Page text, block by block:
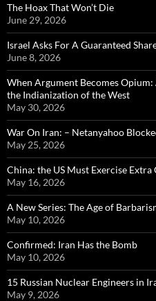
The Hoax That Won’t Die
June 29, 2026
Israel Asks For A Guaranteed
June 8, 2026
When Argument Becomes Opium:
the Indianization of the West
May 30, 2026
War On Iran: – Netanyahoo
May 25, 2026
China: the US Must Exercise Extra
May 16, 2026
A New Series: The Age of
May 10, 2026
Confirmed: Iran Has the Bomb
May 10, 2026
15 Russian Nuclear Engineers in
May 9, 2026